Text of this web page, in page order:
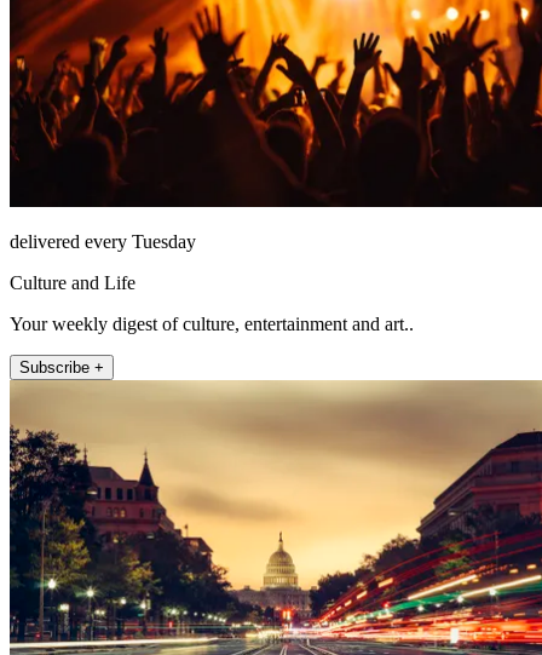
delivered every Tuesday
Culture and Life
Your weekly digest of culture, entertainment and art..
Subscribe +